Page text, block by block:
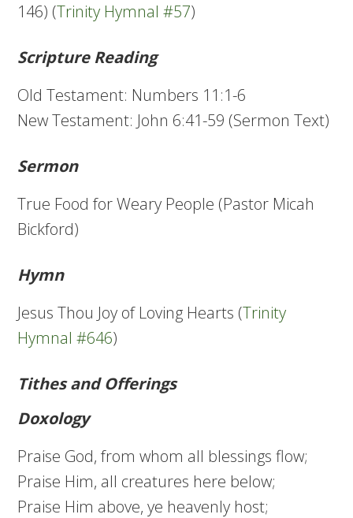
146) (Trinity Hymnal #57)
Scripture Reading
Old Testament: Numbers 11:1-6
New Testament: John 6:41-59 (Sermon Text)
Sermon
True Food for Weary People (Pastor Micah
Bickford)
Hymn
Jesus Thou Joy of Loving Hearts (Trinity
Hymnal #646)
Tithes and Offerings
Doxology
Praise God, from whom all blessings flow;
Praise Him, all creatures here below;
Praise Him above, ye heavenly host;